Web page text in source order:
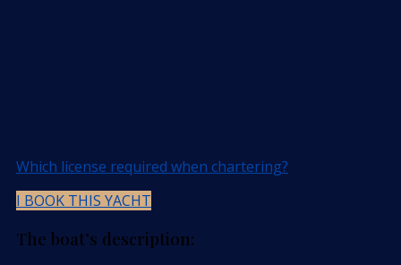
Which license required when chartering?
I BOOK THIS YACHT
The boat’s description: